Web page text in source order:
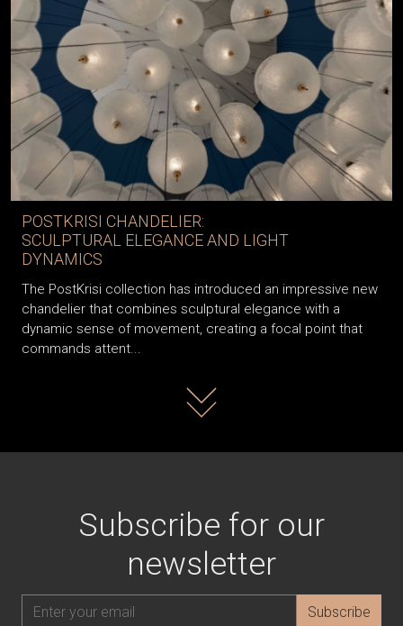
POSTKRISI CHANDELIER:
SCULPTURAL ELEGANCE AND LIGHT
DYNAMICS
The PostKrisi collection has introduced an impressive new
chandelier that combines sculptural elegance with a
dynamic sense of movement, creating a focal point that
commands attent...
Read more
Subscribe for our
newsletter
Subscribe